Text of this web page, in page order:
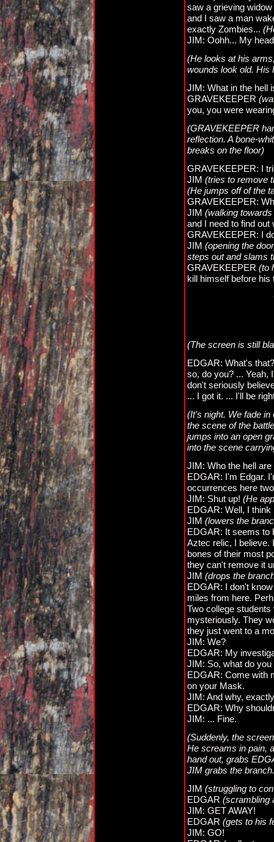
saw a grieving
and I saw a man
exactly Zombies...
JIM: Oohh... My
(He looks at his
wounds look old. His
JIM: What in the hell
GRAVEKEEPER
you, you were
(GRAVEKEEPER
reflection. A bone-
breaks on the floor)
GRAVEKEEPER: I
JIM (tries to remove
(He jumps off of the
GRAVEKEEPER:
JIM (walking
and I need to find out
GRAVEKEEPER: I
JIM (opening the
steps out and slams
GRAVEKEEPER (to
kill himself before
(The screen is still
EDGAR: What's
so, do you? ... Yeah,
don't seriously
... I got it. ... I'll be
(It's night. We fade
the scene of the
jumps into an open
into the scene
JIM: Who the hell are
EDGAR: I'm Edgar.
occurrences here
JIM: Shut up! (He
EDGAR: Well, I
JIM (lowers the
EDGAR: It seems to
Aztec relic, I believe.
bones of their most
they can't remove it
JIM (drops the
EDGAR: I don't
miles from here.
Two college
mysteriously. They
they just went to a
JIM: We?
EDGAR: My
JIM: So, what do
EDGAR: Come with
on your Mask.
JIM: And why,
EDGAR: Why
JIM: ... Fine.
(Suddenly, the
He screams in pain,
hand out, grabs
JIM grabs the
JIM (struggling to
EDGAR (scrambling
JIM: GET AWAY!
EDGAR (gets to his
JIM: GO!